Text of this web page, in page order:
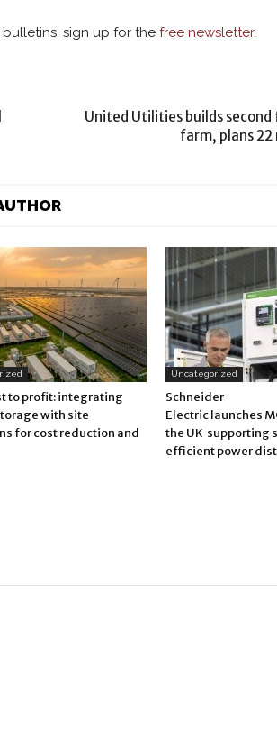
sign up for the free newsletter.
United Utilities builds
farm, plans 22
to profit: integrating
with site
for cost reduction and
Uncategorized
Schneider
Electric launches
the UK supporting
efficient power